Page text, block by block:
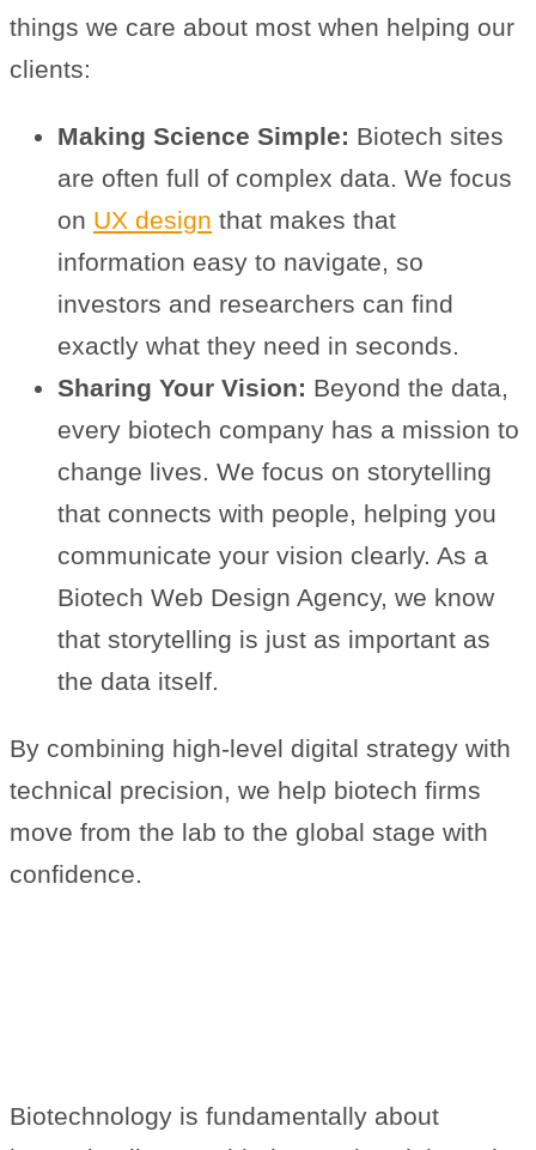
things we care about most when helping our
clients:
Making Science Simple: Biotech sites
are often full of complex data. We focus
on UX design that makes that
information easy to navigate, so
investors and researchers can find
exactly what they need in seconds.
Sharing Your Vision: Beyond the data,
every biotech company has a mission to
change lives. We focus on storytelling
that connects with people, helping you
communicate your vision clearly. As a
Biotech Web Design Agency, we know
that storytelling is just as important as
the data itself.
By combining high-level digital strategy with
technical precision, we help biotech firms
move from the lab to the global stage with
confidence.
Biotechnology is fundamentally about